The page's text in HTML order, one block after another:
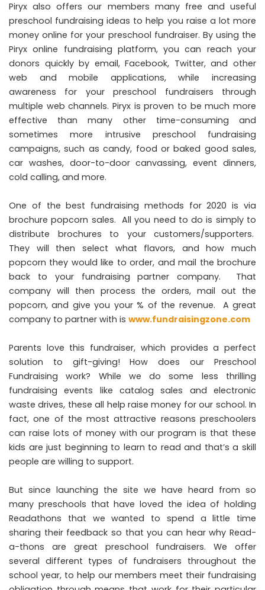
Piryx also offers our members many free and useful
preschool fundraising ideas to help you raise a lot more
money online for your preschool fundraiser. By using the
Piryx online fundraising platform, you can reach your
donors quickly by email, Facebook, Twitter, and other
web and mobile applications, while increasing
awareness for your preschool fundraisers through
multiple web channels. Piryx is proven to be much more
effective than many other time-consuming and
sometimes more intrusive preschool fundraising
campaigns, such as candy, food or baked good sales,
car washes, door-to-door canvassing, event dinners,
cold calling, and more.
One of the best fundraising methods for 2020 is via
brochure popcorn sales. All you need to do is simply to
distribute brochures to your customers/supporters.
They will then select what flavors, and how much
popcorn they would like to order, and mail the brochure
back to your fundraising partner company. That
company will then process the orders, mail out the
popcorn, and give you your % of the revenue. A great
company to partner with is www.fundraisingzone.com
Parents love this fundraiser, which provides a perfect
solution to gift-giving! How does our Preschool
Fundraising work? While we do some less thrilling
fundraising events like catalog sales and electronic
waste drives, these all help raise money for our school. In
fact, one of the most attractive reasons preschoolers
can raise lots of money with our program is that these
kids are just beginning to learn to read and that’s a skill
people are willing to support.
But since launching the site we have heard from so
many preschools that have loved the idea of holding
Readathons that we wanted to spend a little time
sharing their feedback so that you can hear why Read-
a-thons are great preschool fundraisers. We offer
several different types of fundraisers throughout the
school year, to help our members meet their fundraising